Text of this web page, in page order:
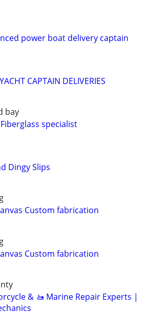
power boat delivery captain
CAPTAIN DELIVERIES
bay
specialist
Dingy Slips
Custom fabrication
Custom fabrication
& 🚤 Marine Repair Experts |